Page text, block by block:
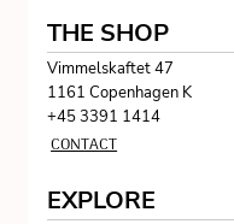
THE SHOP
Vimmelskaftet 47
1161 Copenhagen K
+45 3391 1414
CONTACT
EXPLORE